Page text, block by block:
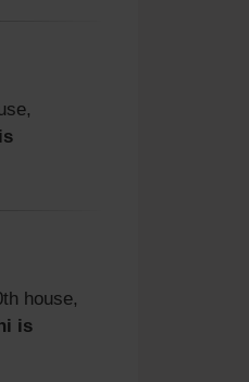
house,
is